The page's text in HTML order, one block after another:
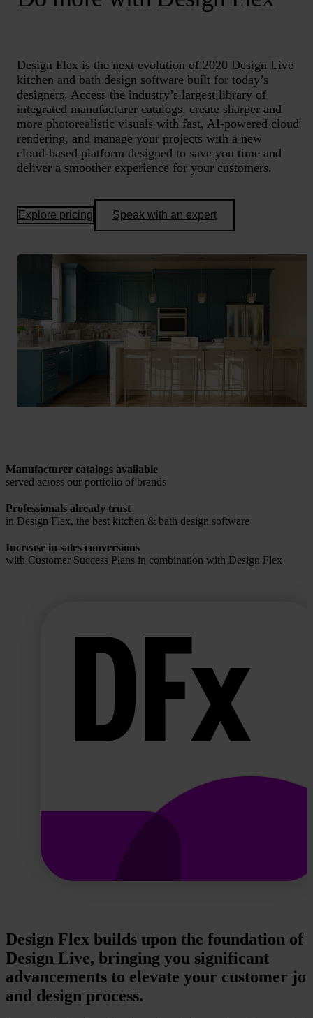
Design Flex is the next evolution of 2020 Design Live
kitchen and bath design software built for today’s
designers. Access the industry’s largest library of
integrated manufacturer catalogs, create sharper and
more photorealistic visuals with fast, AI‑powered cloud
rendering, and manage your projects with a new
cloud‑based platform designed to save you time and
deliver a smoother experience for your customers.
Explore pricing Speak with an expert
Manufacturer catalogs available
served across our portfolio of brands
Professionals already trust
in Design Flex, the best kitchen & bath design software
Increase in sales conversions
with Customer Success Plans in combination with Design Flex
Design Flex builds upon the foundation of
Design Live, bringing you significant
advancements to elevate your customer
and design process.